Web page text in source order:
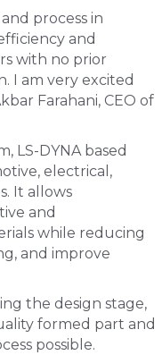
process in
and
with no prior
I am very excited
Farahani, CEO of
LS-DYNA based
electrical,
It allows
and
while reducing
and improve
the design stage,
formed part and
possible.